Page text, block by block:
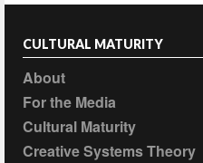
CULTURAL MATURITY
About
For the Media
Cultural Maturity
Creative Systems Theory